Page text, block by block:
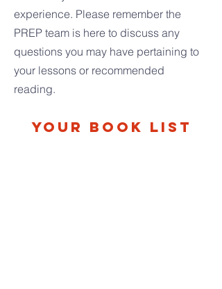
experience. Please remember the
PREP team is here to discuss any
questions you may have pertaining to
your lessons or recommended
reading.
Your Book List